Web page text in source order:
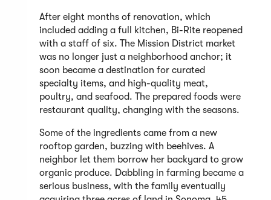
After eight months of renovation, which
included adding a full kitchen, Bi-Rite reopened
with a staff of six. The Mission District market
was no longer just a neighborhood anchor; it
soon became a destination for curated
specialty items, and high-quality meat,
poultry, and seafood. The prepared foods were
restaurant quality, changing with the seasons.
Some of the ingredients came from a new
rooftop garden, buzzing with beehives. A
neighbor let them borrow her backyard to grow
organic produce. Dabbling in farming became a
serious business, with the family eventually